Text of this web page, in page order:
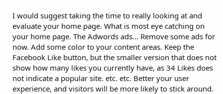
I would suggest taking the time to really looking at and
evaluate your home page. What is most eye catching on
your home page. The Adwords ads... Remove some ads for
now. Add some color to your content areas. Keep the
Facebook Like button, but the smaller version that does not
show how many likes you currently have, as 34 Likes does
not indicate a popular site. etc. etc. Better your user
experience, and visitors will be more likely to stick around.